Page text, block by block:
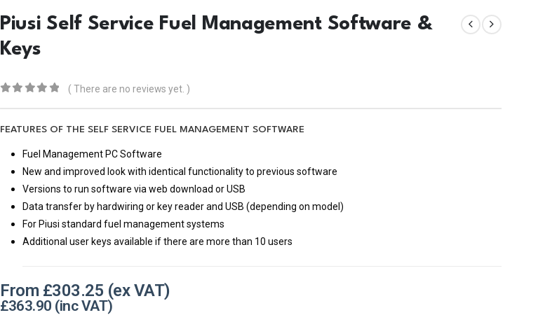
Piusi Self Service Fuel Management Software &
Keys
( There are no reviews yet. )
FEATURES OF THE SELF SERVICE FUEL MANAGEMENT SOFTWARE
Fuel Management PC Software
New and improved look with identical functionality to previous software
Versions to run software via web download or USB
Data transfer by hardwiring or key reader and USB (depending on model)
For Piusi standard fuel management systems
Additional user keys available if there are more than 10 users
From £303.25
£363.90